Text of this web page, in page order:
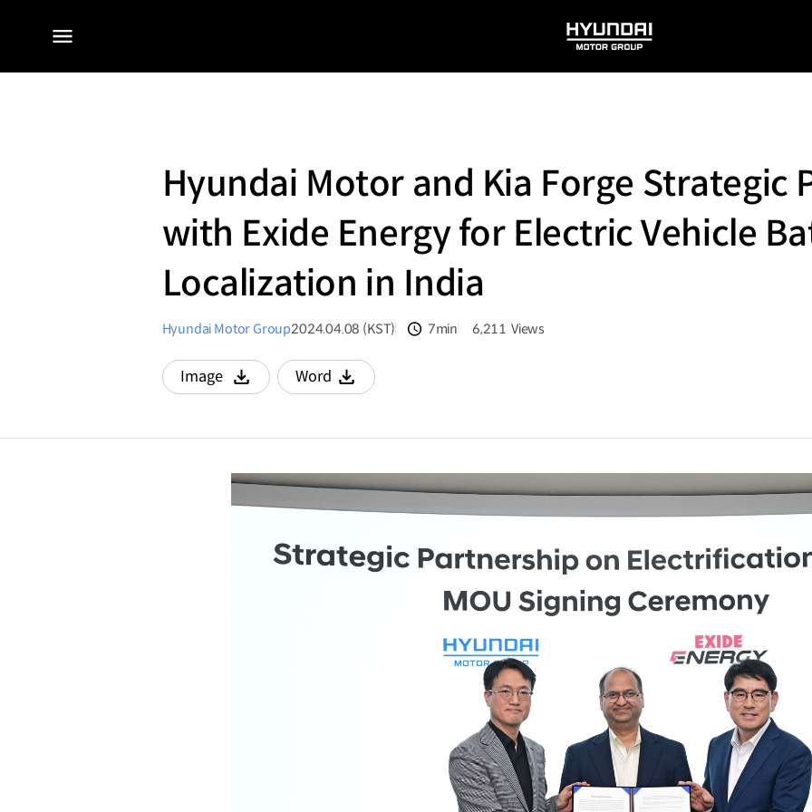
전체
HYUNDAI
MOTOR
Hyundai Motor and Kia Forge Strategic
with Exide Energy for Electric Vehicle
Localization in India
Hyundai Motor Group2024.04.08 (KST) 7min 6,211 Views
Image
다운로드
Word
다운로드